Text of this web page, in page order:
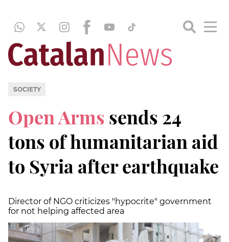
SOCIETY
Open Arms sends 24
tons of humanitarian aid
to Syria after earthquake
Director of NGO criticizes "hypocrite" government
for not helping affected area